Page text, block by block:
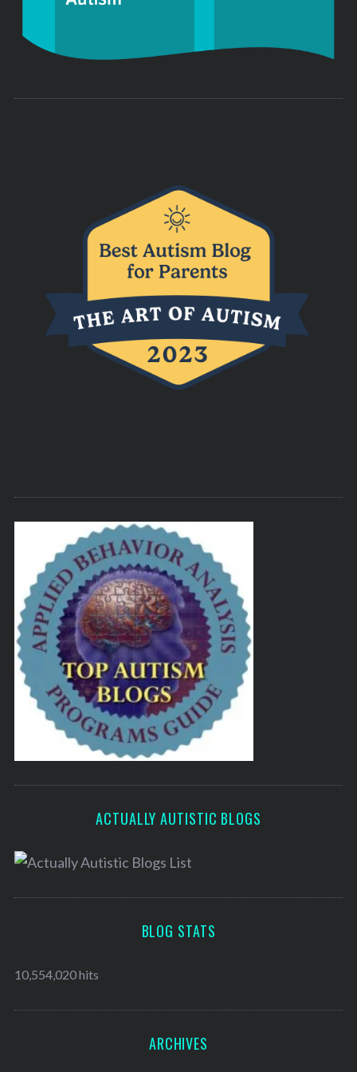
ACTUALLY AUTISTIC BLOGS
BLOG STATS
10,554,020 hits
ARCHIVES